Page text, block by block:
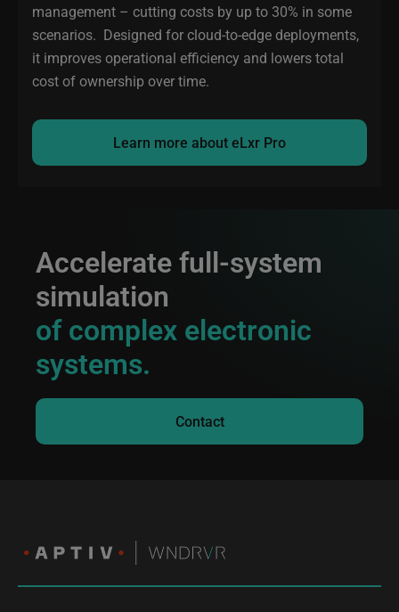
management – cutting costs by up to 30% in some
scenarios. Designed for cloud-to-edge deployments,
it improves operational efficiency and lowers total
cost of ownership over time.
Learn more about eLxr Pro
Accelerate full-system
simulation
of complex electronic
systems.
Contact